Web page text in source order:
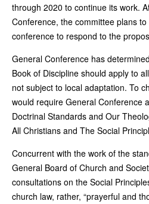
through 2020 to continue its work.
Conference, the committee plans
conference to respond to the
General Conference has
Book of Discipline should apply to
not subject to local adaptation. To
would require General Conference
Doctrinal Standards and Our
All Christians and The Social
Concurrent with the work of the
General Board of Church and
consultations on the Social
church law, rather, “prayerful and